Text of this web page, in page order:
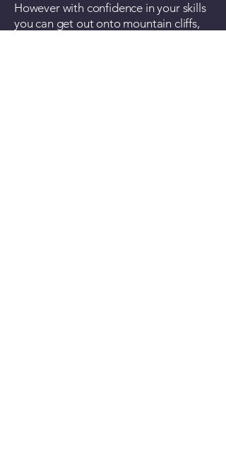
However with confidence in your skills
you can get out onto mountain cliffs,